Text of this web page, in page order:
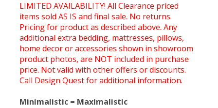
LIMITED AVAILABILITY! All Clearance priced
items sold AS IS and final sale. No returns.
Pricing for product as described above. Any
additional extra bedding, mattresses, pillows,
home decor or accessories shown in showroom
product photos, are NOT included in purchase
price. Not valid with other offers or discounts.
Call Design Quest for additional information.
Minimalistic = Maximalistic